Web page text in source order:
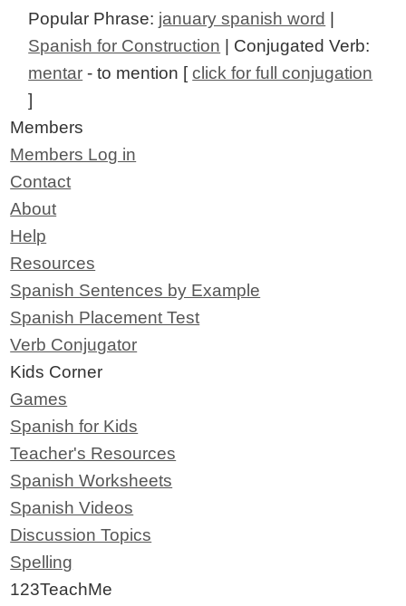
Popular Phrase: january spanish word
Spanish for Construction | Conjugated Verb:
mentar - to mention [click for full conjugation
]
Members
Members Log in
Contact
About
Help
Resources
Spanish Sentences by Example
Spanish Placement Test
Verb Conjugator
Kids Corner
Games
Spanish for Kids
Teacher's Resources
Spanish Worksheets
Spanish Videos
Discussion Topics
Spelling
123TeachMe